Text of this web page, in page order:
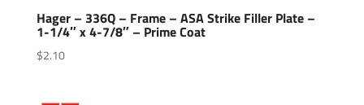
Hager – 336Q – Frame – ASA Strike Filler Plate –
1-1/4″ x 4-7/8″ – Prime Coat
$2.10